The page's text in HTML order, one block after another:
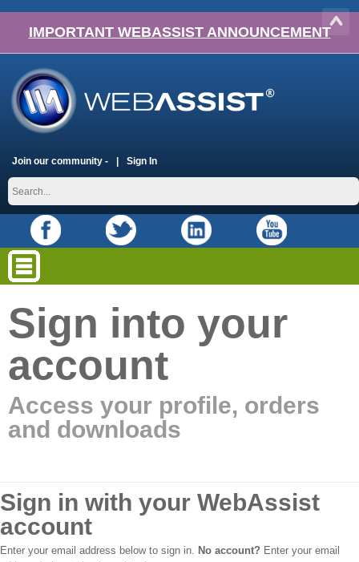
IMPORTANT WEBASSIST ANNOUNCEMENT
Join our community - Sign In
Sign into your
account
Access your profile, orders
and downloads
Sign in with your WebAssist
account
Enter your email address below to sign in. No account? Enter your email